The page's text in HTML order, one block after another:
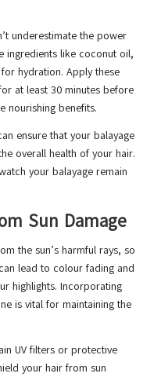
underestimate the power
ingredients like coconut oil,
hydration. Apply these
at least 30 minutes before
nourishing benefits.
ensure that your balayage
overall health of your hair.
your balayage remain
Sun Damage
the sun’s harmful rays, so
lead to colour fading and
highlights. Incorporating
is vital for maintaining the
UV filters or protective
your hair from sun